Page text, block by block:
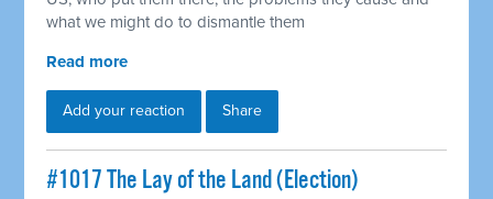
what we might do to dismantle them
Read more
Add your reaction Share
#1017 The Lay of the Land (Election)